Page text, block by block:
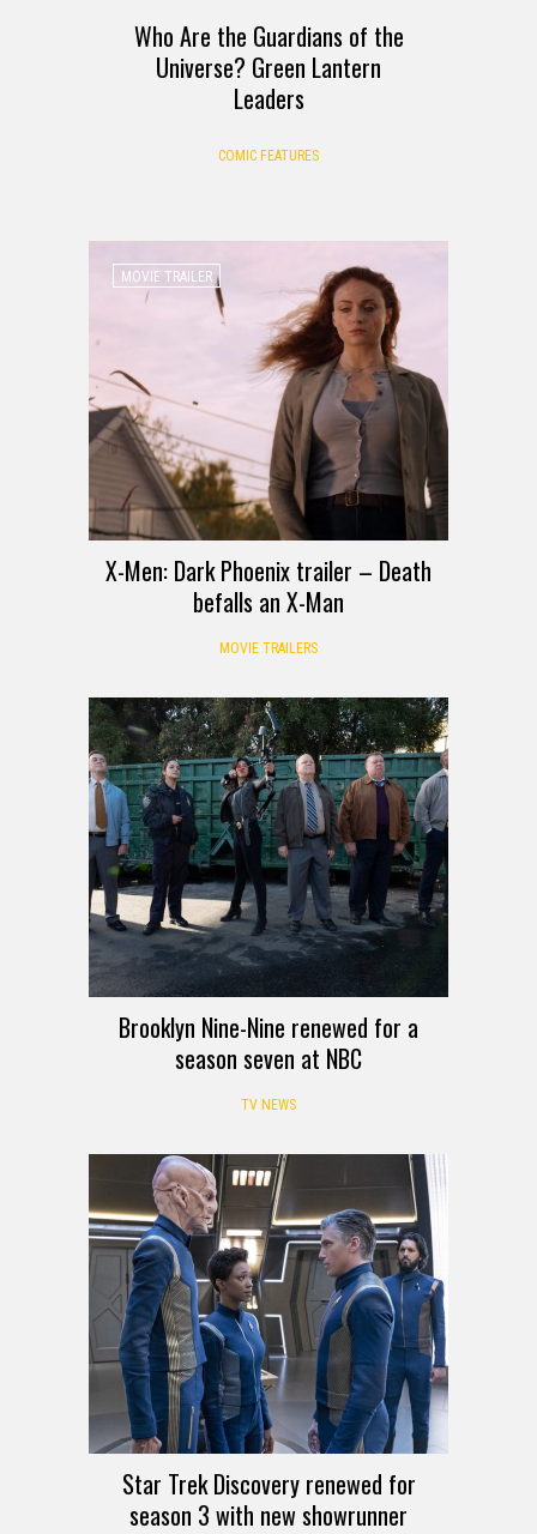
Who Are the Guardians of the
Universe? Green Lantern
Leaders
COMIC FEATURES
MOVIE TRAILER
X-Men: Dark Phoenix trailer – Death
befalls an X-Man
MOVIE TRAILERS
Brooklyn Nine-Nine renewed for a
season seven at NBC
TV NEWS
Star Trek Discovery renewed for
season 3 with new showrunner